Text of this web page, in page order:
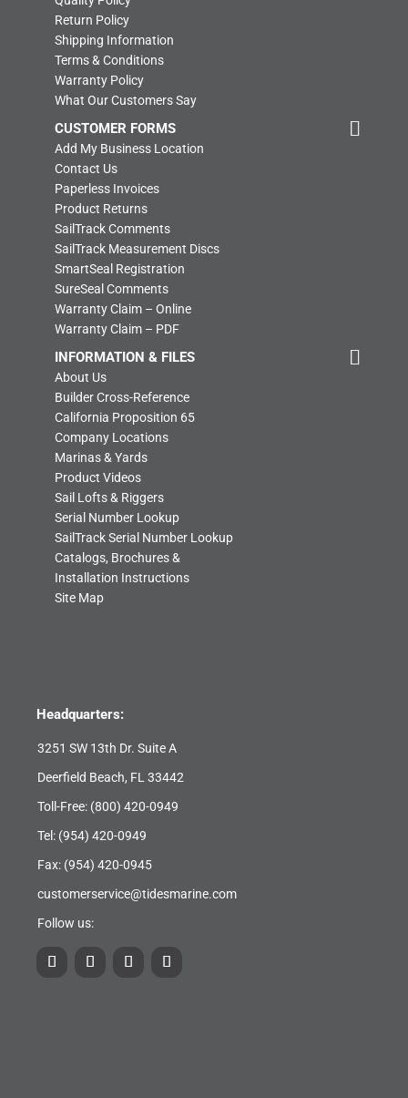
Return Policy
Shipping Information
Terms & Conditions
Warranty Policy
What Our Customers Say
CUSTOMER FORMS
Add My Business Location
Contact Us
Paperless Invoices
Product Returns
SailTrack Comments
SailTrack Measurement Discs
SmartSeal Registration
SureSeal Comments
Warranty Claim – Online
Warranty Claim – PDF
INFORMATION & FILES
About Us
Builder Cross-Reference
California Proposition 65
Company Locations
Marinas & Yards
Product Videos
Sail Lofts & Riggers
Serial Number Lookup
SailTrack Serial Number Lookup
Catalogs, Brochures &
Installation Instructions
Site Map
Headquarters:
3251 SW 13th Dr. Suite A
Deerfield Beach, FL 33442
Toll-Free: (800) 420-0949
Tel: (954) 420-0949
Fax: (954) 420-0945
customerservice@tidesmarine.com
Follow us: